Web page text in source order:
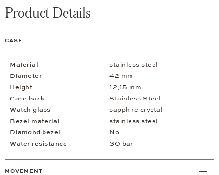
Product Details
CASE
Material
stainless steel
Diameter
42 mm
Height
12,15 mm
Case back
Stainless Steel
Watch glass
sapphire crystal
Bezel material
stainless steel
Diamond bezel
No
Water resistance
30 bar
MOVEMENT